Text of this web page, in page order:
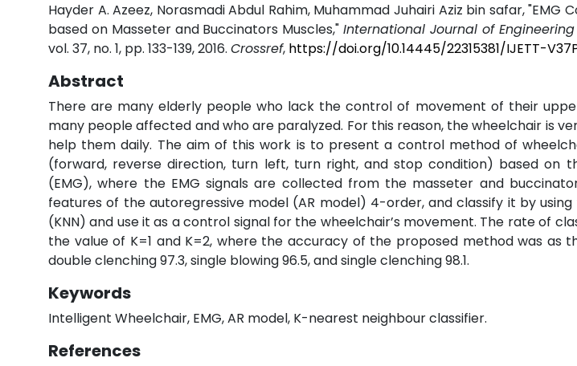
Hayder A. Azeez, Norasmadi Abdul Rahim, Muhammad Juhairi Aziz bin safar,
based on Masseter and Buccinators Muscles,"International Journal of
vol. 37, no. 1, pp. 133-139, 2016. Crossref, https://doi.org/10.14445/22315381/IJETT-
Abstract
There are many elderly people who lack the control of movement of their
many people affected and who are paralyzed. For this reason, the wheelchair is
help them daily. The aim of this work is to present a control method of
(forward, reverse direction, turn left, turn right, and stop condition) based on
(EMG), where the EMG signals are collected from the masseter and
features of the autoregressive model (AR model) 4-order, and classify it by
(KNN) and use it as a control signal for the wheelchair’s movement. The rate of
the value of K=1 and K=2, where the accuracy of the proposed method was as
double clenching 97.3, single blowing 96.5, and single clenching 98.1.
Keywords
Intelligent Wheelchair, EMG, AR model, K-nearest neighbour classifier.
References